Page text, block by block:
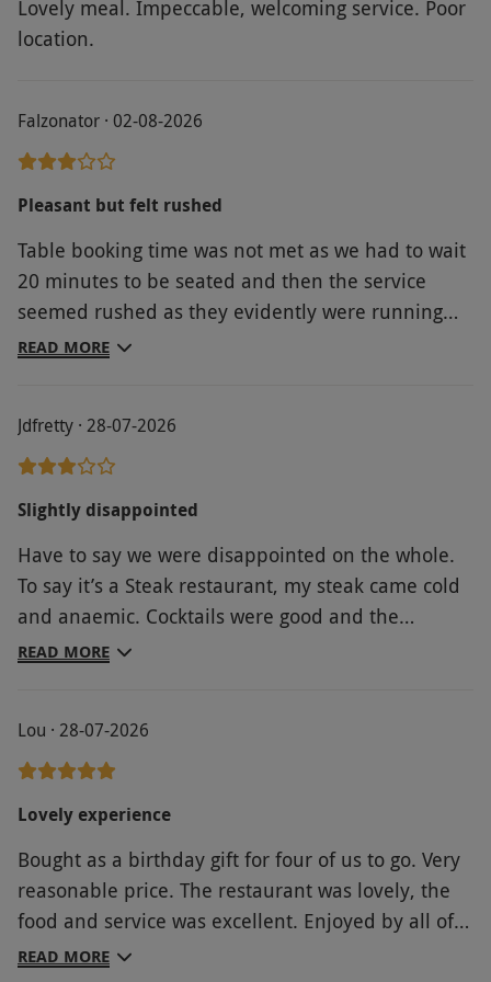
only be made within 48 hours prior to the
experience. If you would prefer to book further
advance booking surcharge, payable upon
Product code:
Lovely meal. Impeccable, welcoming service. Poor
location.
Falzonator · 02-08-2026
Pleasant but felt rushed
Table booking time was not met as we had to wait
20 minutes to be seated and then the service
seemed rushed as they evidently were running
behind and wanted to make up time. Food was
READ MORE
Jdfretty · 28-07-2026
Slightly disappointed
Have to say we were disappointed on the whole.
To say it’s a Steak restaurant, my steak came cold
and anaemic. Cocktails were good and the
desserts were nice. Be careful as all extras or
READ MORE
Lou · 28-07-2026
Lovely experience
Bought as a birthday gift for four of us to go. Very
reasonable price. The restaurant was lovely, the
food and service was excellent. Enjoyed by all of
us.
READ MORE